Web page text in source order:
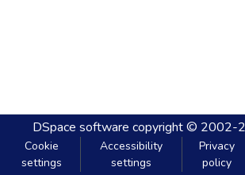
DSpace software copyright © 2002-
Cookie
settings
Accessibility
settings
Privacy
policy